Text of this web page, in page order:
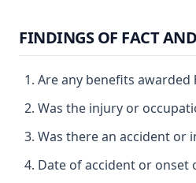
FINDINGS OF FACT
Are any benefits awarded
Was the injury or
Was there an accident or
Date of accident or onset